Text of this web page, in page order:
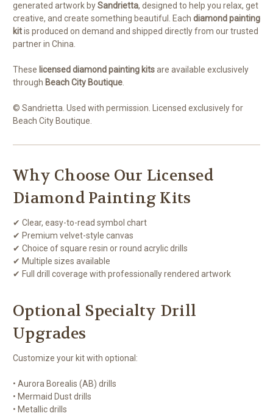
generated artwork bySandrietta, designed to help you relax, get
creative, and create something beautiful. Each diamond painting
kitis produced on demand and shipped directly from our trusted
partner in China.
These licensed diamond painting kitsare available exclusively
through Beach City Boutique
© Sandrietta. Used with permission. Licensed exclusively for
Beach City Boutique.
Why Choose Our Licensed
Diamond Painting Kits
✔ Clear, easy-to-read symbol chart
✔ Premium velvet-style canvas
✔ Choice of square resin or round acrylic drills
✔ Multiple sizes available
✔ Full drill coverage with professionally rendered artwork
Optional Specialty Drill
Upgrades
Customize your kit with optional:
• Aurora Borealis (AB) drills
• Mermaid Dust drills
• Metallic drills